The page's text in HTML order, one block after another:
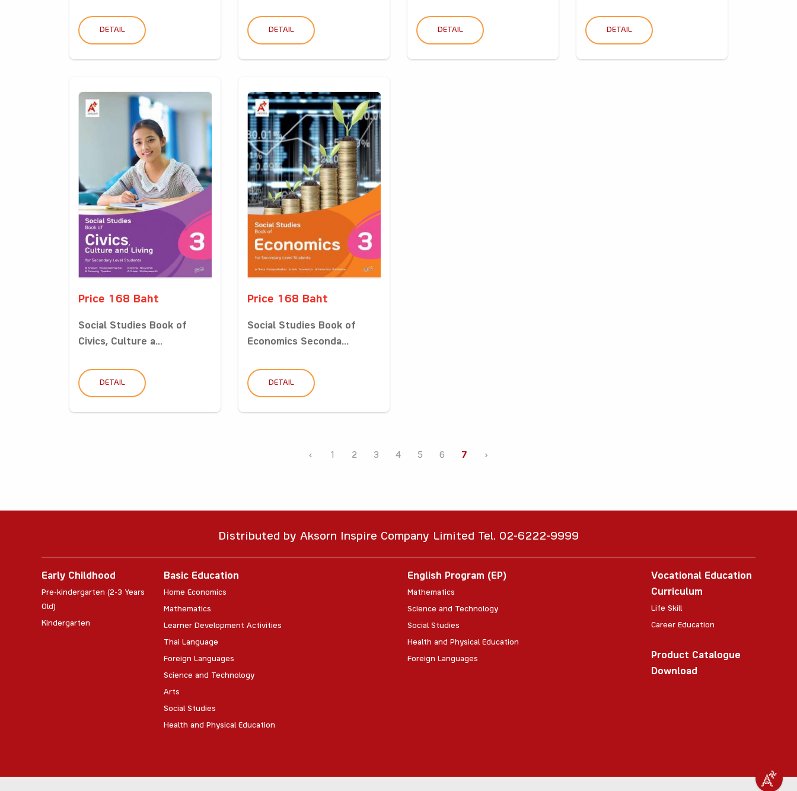
DETAIL DETAIL DETAIL DETAIL
Price 168 Baht
Social Studies Book of
Civics, Culture a...
DETAIL
Price 168 Baht
Social Studies Book of
Economics Seconda...
DETAIL
‹ 1 2 3 4 5 6 7 ›
Distributed by Aksorn Inspire Company Limited Tel. 02-6222-9999
Early Childhood
Pre-kindergarten (2-3 Years
Old)
Kindergarten
Basic Education
Home Economics
Mathematics
Learner Development Activities
Thai Language
Foreign Languages
Science and Technology
Arts
Social Studies
Health and Physical Education
English Program (EP)
Mathematics
Science and Technology
Social Studies
Health and Physical Education
Foreign Languages
Vocational Education
Curriculum
Life Skill
Career Education
Product Catalogue
Download